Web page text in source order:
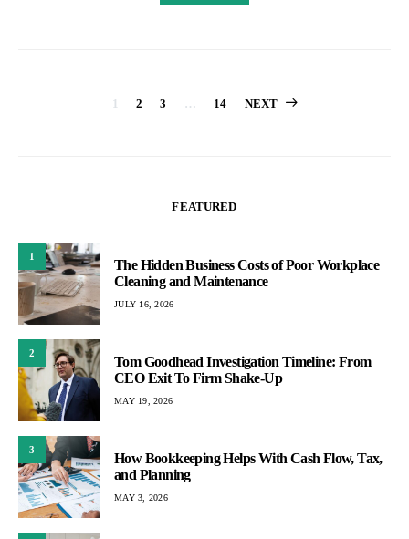
Posts
1 2 3 … 14 NEXT
FEATURED
1
The Hidden Business Costs of Poor Workplace
Cleaning and Maintenance
JULY 16, 2026
2
Tom Goodhead Investigation Timeline: From
CEO Exit To Firm Shake-Up
MAY 19, 2026
3
How Bookkeeping Helps With Cash Flow, Tax,
and Planning
MAY 3, 2026